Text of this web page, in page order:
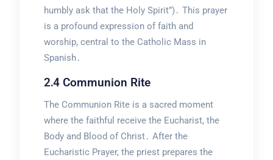
humbly ask that the Holy Spirit”)․ This prayer
is a profound expression of faith and
worship, central to the Catholic Mass in
Spanish․
2․4 Communion Rite
The Communion Rite is a sacred moment
where the faithful receive the Eucharist, the
Body and Blood of Christ․ After the
Eucharistic Prayer, the priest prepares the